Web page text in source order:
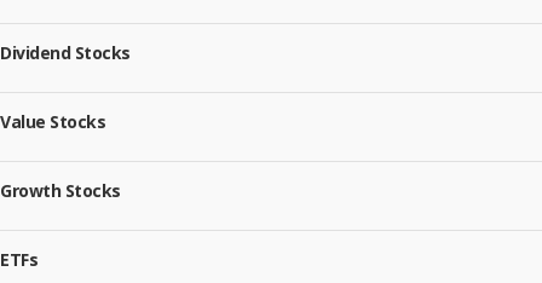
Dividend Stocks
Value Stocks
Growth Stocks
ETFs